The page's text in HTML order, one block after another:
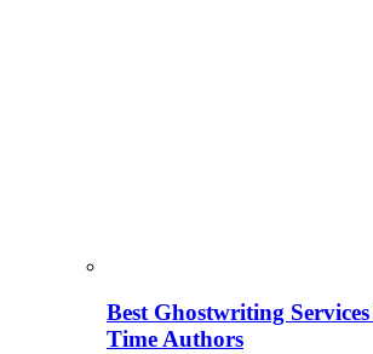
Best Ghostwriting
Time Authors